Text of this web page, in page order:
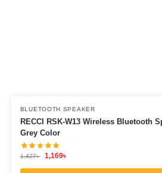
BLUETOOTH SPEAKER
RECCI RSK-W13 Wireless Bluetooth
Grey Color
1,427৳ 1,169৳